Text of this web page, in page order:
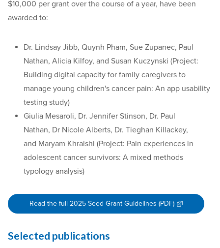
$10,000 per grant over the course of a year, have been
awarded to:
Dr. Lindsay Jibb, Quynh Pham, Sue Zupanec, Paul
Nathan, Alicia Kilfoy, and Susan Kuczynski (Project:
Building digital capacity for family caregivers to
manage young children's cancer pain: An app usability
testing study)
Giulia Mesaroli, Dr. Jennifer Stinson, Dr. Paul
Nathan, Dr Nicole Alberts, Dr. Tieghan Killackey,
and Maryam Khraishi (Project: Pain experiences in
adolescent cancer survivors: A mixed methods
typology analysis)
Read the full 2025 Seed Grant Guidelines (PDF)
Selected publications